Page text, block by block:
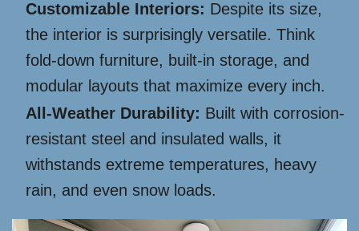
Customizable Interiors: Despite its size,
the interior is surprisingly versatile. Think
fold-down furniture, built-in storage, and
modular layouts that maximize every inch.
All-Weather Durability: Built with corrosion-
resistant steel and insulated walls, it
withstands extreme temperatures, heavy
rain, and even snow loads.